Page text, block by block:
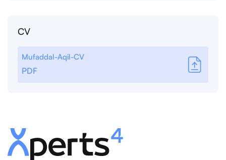
CV
Mufaddal-Aqil-CV
PDF